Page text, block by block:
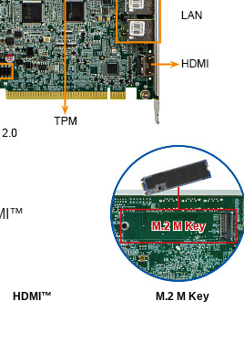
HDMI™ M.2 M Key